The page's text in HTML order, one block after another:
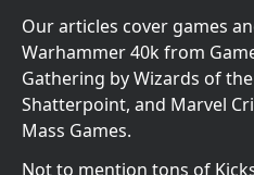
Our articles cover games
Warhammer 40k from
Gathering by Wizards of
Shatterpoint, and Marvel
Mass Games.
Not to mention tons of